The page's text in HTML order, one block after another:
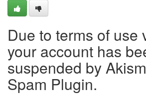
Due to terms of use
your account has
suspended by
Spam Plugin.